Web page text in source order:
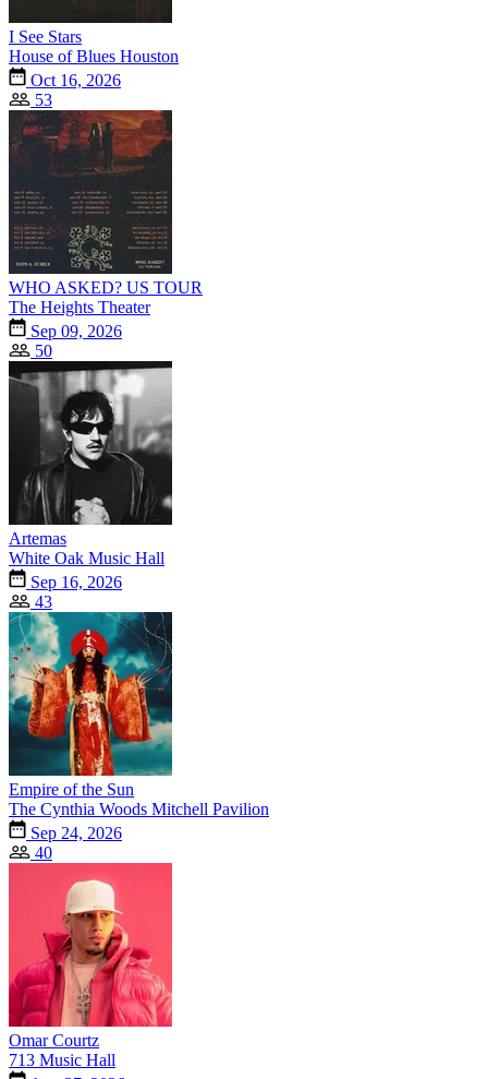
I See Stars
House of Blues Houston
Oct 16, 2026
53
WHO ASKED? US TOUR
The Heights Theater
Sep 09, 2026
50
Artemas
White Oak Music Hall
Sep 16, 2026
43
Empire of the Sun
The Cynthia Woods Mitchell Pavilion
Sep 24, 2026
40
Omar Courtz
713 Music Hall